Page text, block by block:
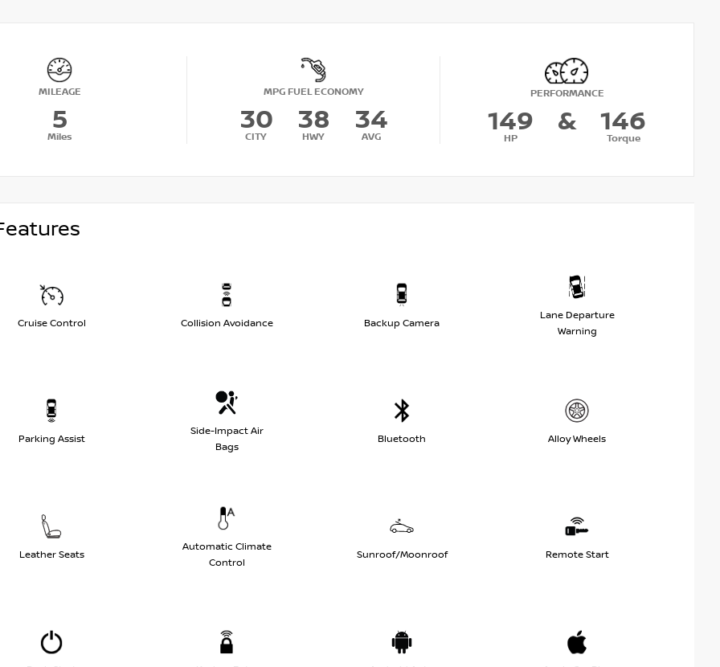
MILEAGE
5
Miles
MPG FUEL ECONOMY
30
CITY
38
HWY
34
AVG
PERFORMANCE
149
HP
& 146
Torque
Cruise Control Collision Avoidance Backup Camera
Lane Departure
Warning
Parking Assist
Side-Impact Air
Bags
Bluetooth Alloy Wheels
Leather Seats
Automatic Climate
Control
Sunroof/Moonroof Remote Start